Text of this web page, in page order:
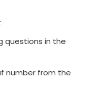
questions in the
number from the